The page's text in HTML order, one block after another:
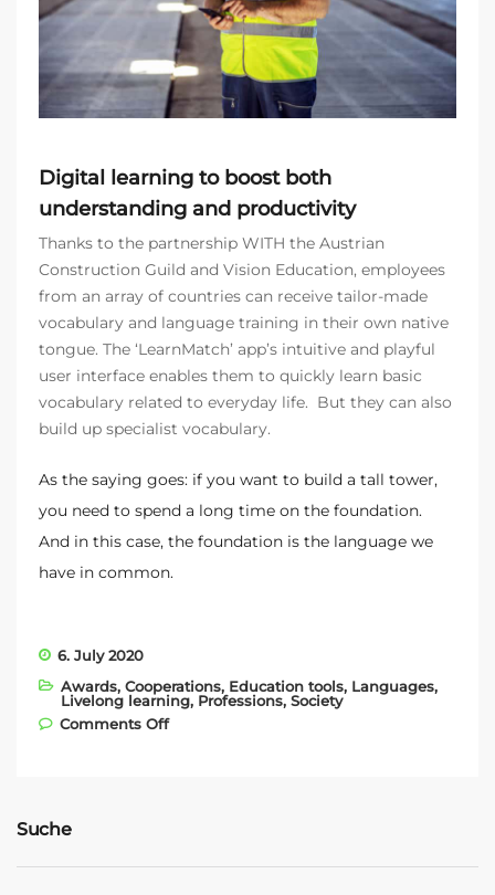
Digital learning to boost both
understanding and productivity
Thanks to the partnership WITH the Austrian
Construction Guild and Vision Education, employees
from an array of countries can receive tailor-made
vocabulary and language training in their own native
tongue. The ‘LearnMatch’ app’s intuitive and playful
user interface enables them to quickly learn basic
vocabulary related to everyday life. But they can also
build up specialist vocabulary.
As the saying goes: if you want to build a tall tower,
you need to spend a long time on the foundation.
And in this case, the foundation is the language we
have in common.
6. July 2020
Awards, Cooperations, Education tools, Languages,
Livelong learning, Professions, Society
Comments Offon Partnership with the Austrian
Suche